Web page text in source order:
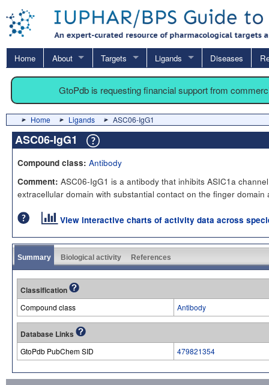
Home About Targets Ligands Diseases
GtoPdb is requesting financial support from
Home Ligands ASC06-IgG1
ASC06-IgG1
Compound class: Antibody
Comment: ASC06-IgG1 is a antibody that inhibits ASIC1a
extracellular domain with substantial contact on the finger
View interactive charts of activity data across
Summary Biological activity References
Classification
Compound class Antibody
Database Links
GtoPdb PubChem SID 479821354